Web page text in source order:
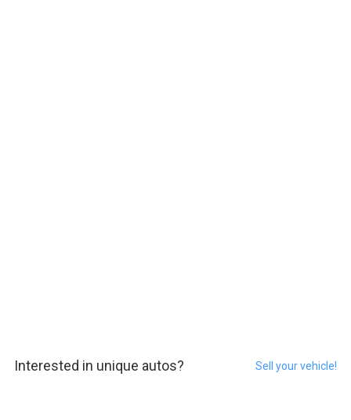
Interested in unique autos? Sell your vehicle!